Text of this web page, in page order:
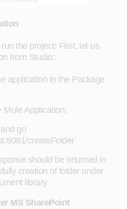
the project! First, let us
from Studio:
application in the Package
Mule Application:
go
createFolder
should be returned in
creation of folder under
library.
MS SharePoint